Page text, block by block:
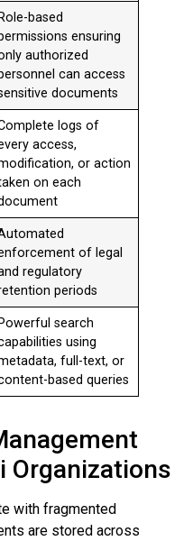
Role-based
ensuring
authorized
can access
documents
logs of
access,
or action
on each
of legal
regulatory
periods
Powerful search
using
full-text, or
based queries
Organizations
with fragmented
are stored across